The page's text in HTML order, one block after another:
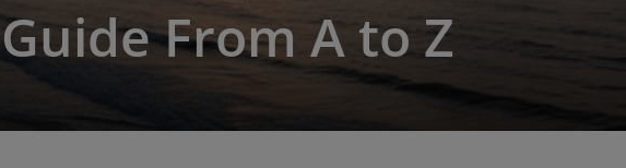
Guide From A to Z